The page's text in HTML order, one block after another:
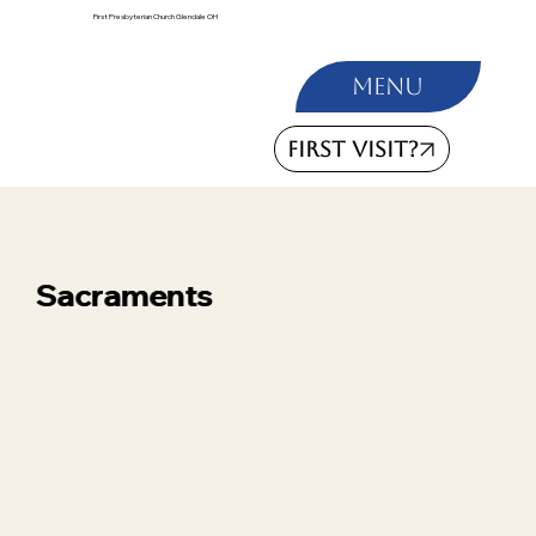
First Presbyterian Church Glendale OH
Menu
FIRST VISIT?
Sacraments